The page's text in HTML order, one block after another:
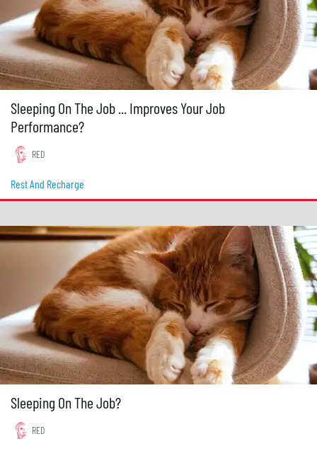
Sleeping On The Job ... Improves Your Job
Performance?
RED
Rest And Recharge
Sleeping On The Job?
RED